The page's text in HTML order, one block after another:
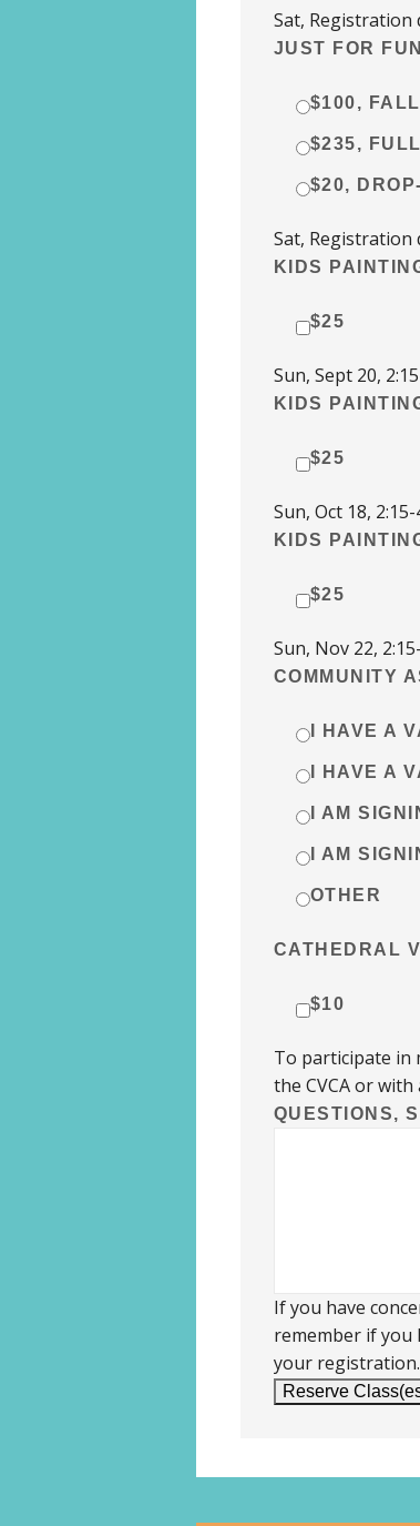
Sat, Registration
JUST FOR
$100,
$235,
$20,
Sat, Registration
KIDS
$25
Sun, Sept 20,
KIDS
$25
Sun, Oct 18,
KIDS
$25
Sun, Nov 22,
COMMUNITY
I HAVE A
I HAVE A
I AM
I AM
OTHER
CATHEDRAL
$10
To participate in
the CVCA or
QUESTIONS,
If you have
remember if you
your registration.
Reserve